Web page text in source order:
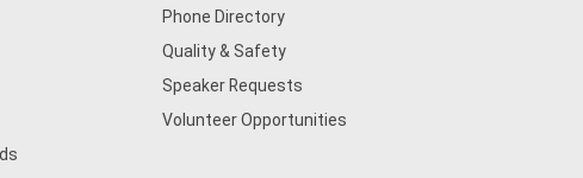
Phone Directory
Quality & Safety
Speaker Requests
Volunteer Opportunities